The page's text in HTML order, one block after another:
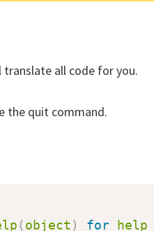
translate all code for you.
the quit command.
(object ) for help